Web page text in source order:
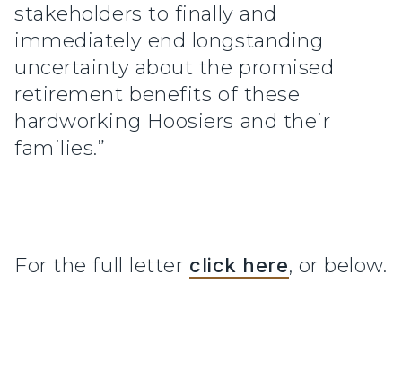
stakeholders to finally and
immediately end longstanding
uncertainty about the promised
retirement benefits of these
hardworking Hoosiers and their
families.”
For the full letter click here, or below.